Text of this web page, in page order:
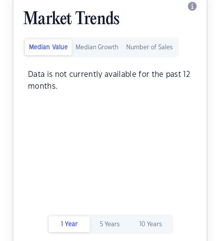
Market Trends
Median Value Median Growth Number of Sales
Data is not currently available for the past 12
months.
1 Year 5 Years 10 Years